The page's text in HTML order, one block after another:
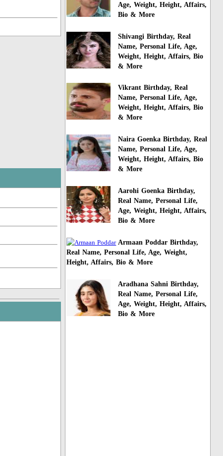
Age, Weight, Height, Affairs,
Bio & More
Shivangi Birthday, Real
Name, Personal Life, Age,
Weight, Height, Affairs, Bio
& More
Vikrant Birthday, Real
Name, Personal Life, Age,
Weight, Height, Affairs, Bio
& More
Naira Goenka Birthday, Real
Name, Personal Life, Age,
Weight, Height, Affairs, Bio
& More
Aarohi Goenka Birthday,
Real Name, Personal Life,
Age, Weight, Height, Affairs,
Bio & More
Armaan Poddar Birthday,
Real Name, Personal Life, Age, Weight,
Height, Affairs, Bio & More
Aradhana Sahni Birthday,
Real Name, Personal Life,
Age, Weight, Height, Affairs,
Bio & More